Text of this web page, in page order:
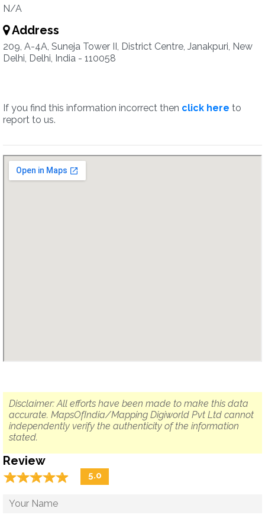
N/A
Address
209, A-4A, Suneja Tower II, District Centre, Janakpuri, New
Delhi, Delhi, India - 110058
If you find this information incorrect then click here to
report to us.
Disclaimer: All efforts have been made to make this data
accurate. MapsOfIndia/Mapping Digiworld Pvt Ltd cannot
independently verify the authenticity of the information
stated.
Review
☆☆☆☆☆
★★★★★ 5.0